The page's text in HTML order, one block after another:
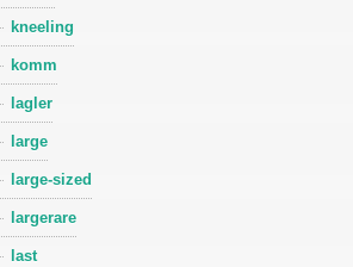
kneeling
komm
lagler
large
large-sized
largerare
last